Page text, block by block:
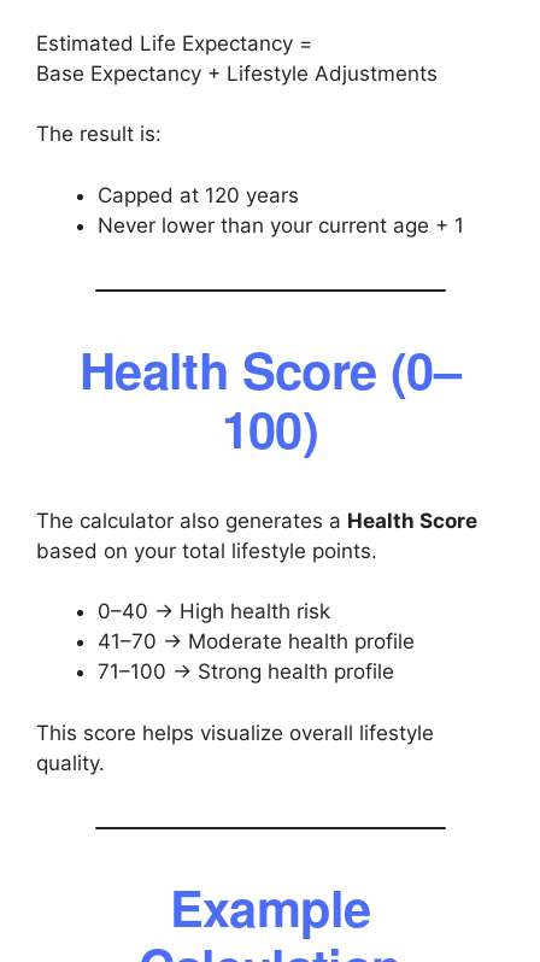
Estimated Life Expectancy =
Base Expectancy + Lifestyle Adjustments
The result is:
Capped at 120 years
Never lower than your current age + 1
Health Score (0–
100)
The calculator also generates a Health Score
based on your total lifestyle points.
0–40 → High health risk
41–70 → Moderate health profile
71–100 → Strong health profile
This score helps visualize overall lifestyle
quality.
Example